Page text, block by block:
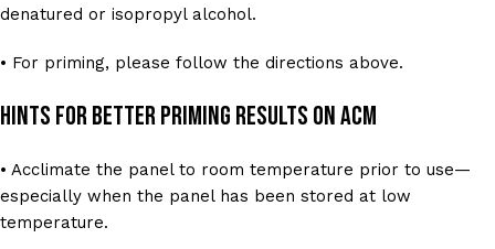
denatured or isopropyl alcohol.
• For priming, please follow the directions above.
Hints for Better Priming Results on ACM
• Acclimate the panel to room temperature prior to use—
especially when the panel has been stored at low
temperature.